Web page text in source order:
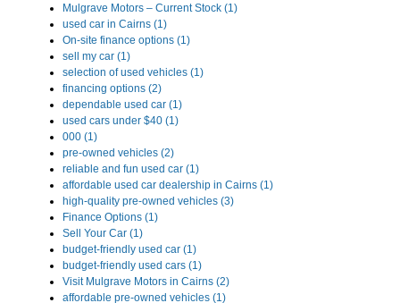
Mulgrave Motors – Current Stock (1)
used car in Cairns (1)
On-site finance options (1)
sell my car (1)
selection of used vehicles (1)
financing options (2)
dependable used car (1)
used cars under $40 (1)
000 (1)
pre-owned vehicles (2)
reliable and fun used car (1)
affordable used car dealership in Cairns (1)
high-quality pre-owned vehicles (3)
Finance Options (1)
Sell Your Car (1)
budget-friendly used car (1)
budget-friendly used cars (1)
Visit Mulgrave Motors in Cairns (2)
affordable pre-owned vehicles (1)